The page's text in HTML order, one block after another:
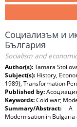
Социализъм и
България
Socialism and
Author(s):Tamara
Subject(s): History,
1989), Transformation
Published by:
Keywords:Cold war;
Summary/Abstract: A
Modernisation in Bulgaria